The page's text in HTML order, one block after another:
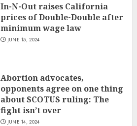
In-N-Out raises California
prices of Double-Double after
minimum wage law
JUNE 15, 2024
Abortion advocates,
opponents agree on one thing
about SCOTUS ruling: The
fight isn’t over
JUNE 14, 2024